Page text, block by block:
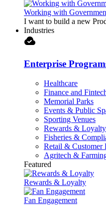
Working with
I want to build a new
Industries
cloud_done
Enterprise
Healthcare
Finance and
Memorial Parks
Events & Public
Sporting Venues
Rewards & Loyalty
Fisheries &
Retail & Customer
Agritech &
Featured
Rewards & Loyalty
Fan Engagement